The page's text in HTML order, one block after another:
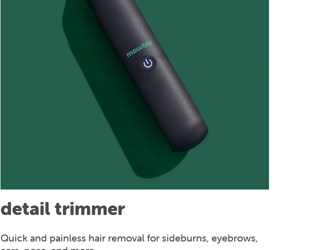
detail trimmer
Quick and painless hair removal for sideburns, eyebrows,